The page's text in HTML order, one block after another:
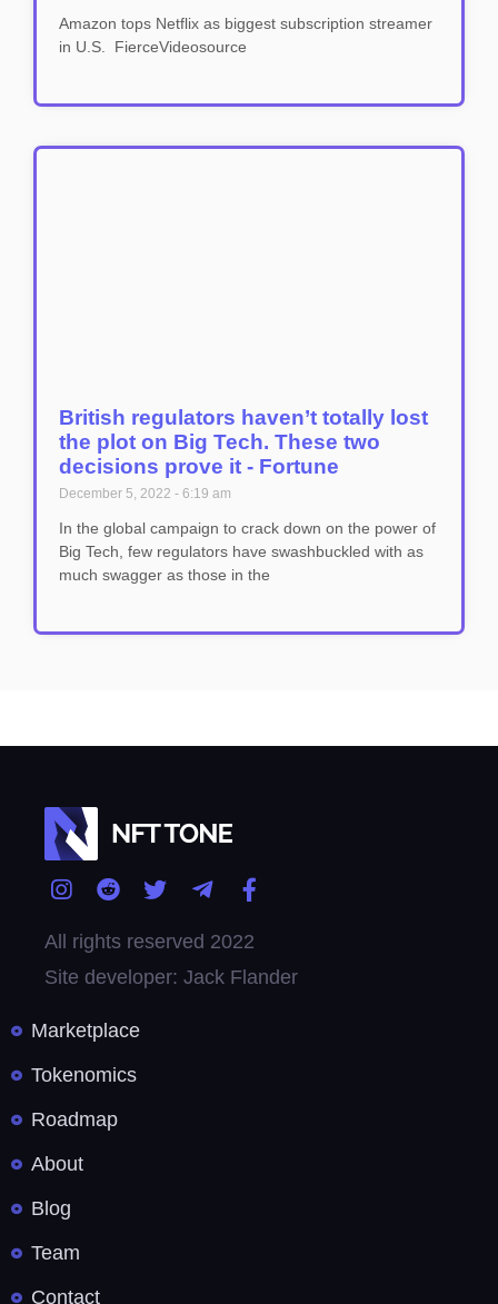
Amazon tops Netflix as biggest subscription streamer
in U.S. FierceVideosource
British regulators haven’t totally lost
the plot on Big Tech. These two
decisions prove it - Fortune
December 5, 2022 6:19 am
In the global campaign to crack down on the power of
Big Tech, few regulators have swashbuckled with as
much swagger as those in the
All rights reserved 2022
Site developer: Jack Flander
Marketplace
Tokenomics
Roadmap
About
Blog
Team
Contact